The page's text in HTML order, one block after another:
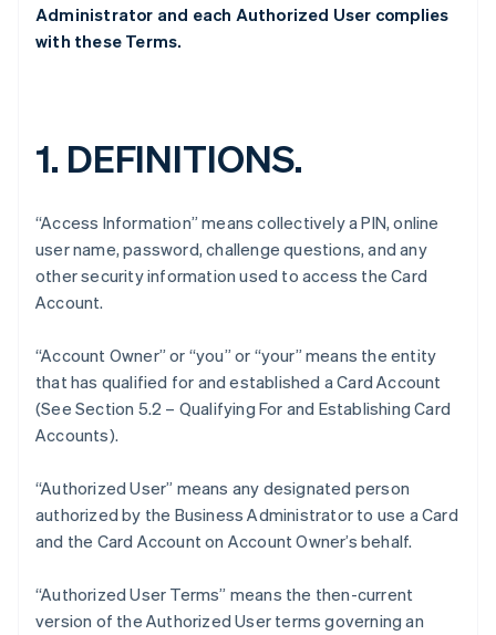
Administrator and each Authorized User complies
with these Terms.
1. DEFINITIONS.
“Access Information” means collectively a PIN, online
user name, password, challenge questions, and any
other security information used to access the Card
Account.
“Account Owner” or “you” or “your” means the entity
that has qualified for and established a Card Account
(See Section 5.2 – Qualifying For and Establishing Card
Accounts).
“Authorized User” means any designated person
authorized by the Business Administrator to use a Card
and the Card Account on Account Owner’s behalf.
“Authorized User Terms” means the then-current
version of the Authorized User terms governing an